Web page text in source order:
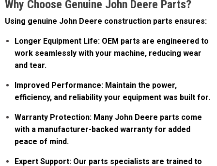
Using genuine John Deere construction parts ensures:
Longer Equipment Life: OEM parts are engineered to
work seamlessly with your machine, reducing wear
and tear.
Improved Performance: Maintain the power,
efficiency, and reliability your equipment was built for.
Warranty Protection: Many John Deere parts come
with a manufacturer-backed warranty for added
peace of mind.
Expert Support: Our parts specialists are trained to
help you find exactly what you need, whether you're in